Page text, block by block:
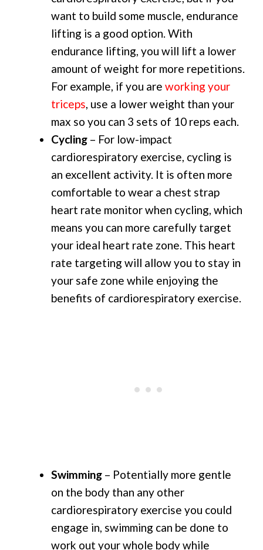
want to build some muscle, endurance
lifting is a good option. With
endurance lifting, you will lift a lower
amount of weight for more repetitions.
For example, if you are working your
triceps, use a lower weight than your
max so you can 3 sets of 10 reps each.
Cycling – For low-impact
cardiorespiratory exercise, cycling is
an excellent activity. It is often more
comfortable to wear a chest strap
heart rate monitor when cycling, which
means you can more carefully target
your ideal heart rate zone. This heart
rate targeting will allow you to stay in
your safe zone while enjoying the
benefits of cardiorespiratory exercise.
Swimming – Potentially more gentle
on the body than any other
cardiorespiratory exercise you could
engage in, swimming can be done to
work out your whole body while